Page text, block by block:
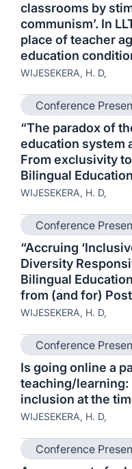
classrooms by
communism’. In
place of teacher
education
WIJESEKERA, H. D,
Conference
“The paradox of
education system
From exclusivity
Bilingual
WIJESEKERA, H. D,
Conference
“Accruing
Diversity
Bilingual
from (and for)
WIJESEKERA, H. D,
Conference
Is going online a
teaching/learning:
inclusion at the
WIJESEKERA, H. D,
Conference